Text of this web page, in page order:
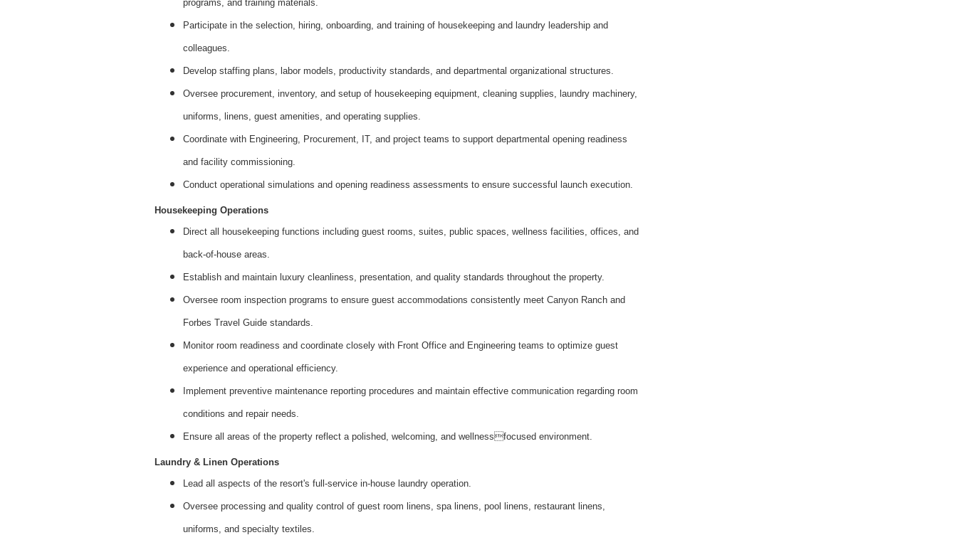
programs, and training materials.
Participate in the selection, hiring, onboarding, and training of housekeeping and laundry leadership and
colleagues.
Develop staffing plans, labor models, productivity standards, and departmental organizational structures.
Oversee procurement, inventory, and setup of housekeeping equipment, cleaning supplies, laundry machinery,
uniforms, linens, guest amenities, and operating supplies.
Coordinate with Engineering, Procurement, IT, and project teams to support departmental opening readiness
and facility commissioning.
Conduct operational simulations and opening readiness assessments to ensure successful launch execution.
Housekeeping Operations
Direct all housekeeping functions including guest rooms, suites, public spaces, wellness facilities, offices, and
back-of-house areas.
Establish and maintain luxury cleanliness, presentation, and quality standards throughout the property.
Oversee room inspection programs to ensure guest accommodations consistently meet Canyon Ranch and
Forbes Travel Guide standards.
Monitor room readiness and coordinate closely with Front Office and Engineering teams to optimize guest
experience and operational efficiency.
Implement preventive maintenance reporting procedures and maintain effective communication regarding room
conditions and repair needs.
Ensure all areas of the property reflect a polished, welcoming, and wellnessfocused environment.
Laundry & Linen Operations
Lead all aspects of the resort's full-service in-house laundry operation.
Oversee processing and quality control of guest room linens, spa linens, pool linens, restaurant linens,
uniforms, and specialty textiles.